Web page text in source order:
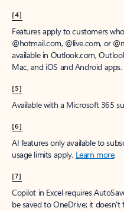
[4]
Features apply to customers
@hotmail.com, @live.com, or
available in Outlook.com,
Mac, and iOS and Android apps.
[5]
Available with a Microsoft 365
[6]
AI features only available to
usage limits apply. Learn more.
[7]
Copilot in Excel requires
be saved to OneDrive; it